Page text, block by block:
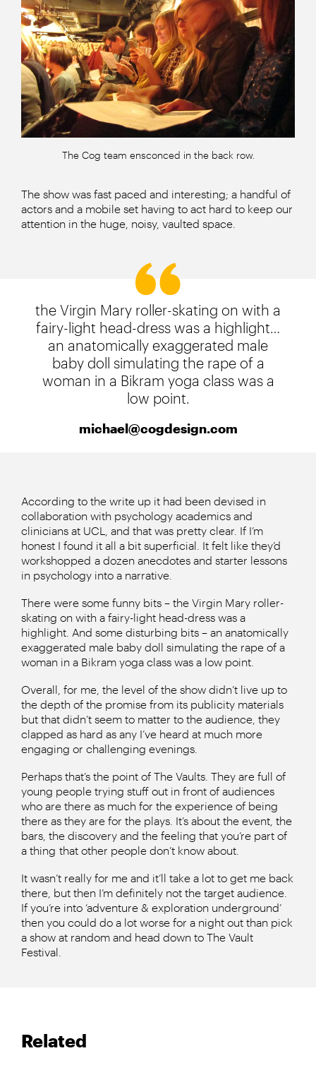
The Cog team ensconced in the back row.
The show was fast paced and interesting; a handful of
actors and a mobile set having to act hard to keep our
attention in the huge, noisy, vaulted space.
the Virgin Mary roller-skating on with a
fairy-light head-dress was a highlight…
an anatomically exaggerated male
baby doll simulating the rape of a
woman in a Bikram yoga class was a
low point.
michael@cogdesign.com
According to the write up it had been devised in
collaboration with psychology academics and
clinicians at UCL, and that was pretty clear. If I’m
honest I found it all a bit superficial. It felt like they’d
workshopped a dozen anecdotes and starter lessons
in psychology into a narrative.
There were some funny bits – the Virgin Mary roller-
skating on with a fairy-light head-dress was a
highlight. And some disturbing bits – an anatomically
exaggerated male baby doll simulating the rape of a
woman in a Bikram yoga class was a low point.
Overall, for me, the level of the show didn’t live up to
the depth of the promise from its publicity materials
but that didn’t seem to matter to the audience, they
clapped as hard as any I’ve heard at much more
engaging or challenging evenings.
Perhaps that’s the point of The Vaults. They are full of
young people trying stuff out in front of audiences
who are there as much for the experience of being
there as they are for the plays. It’s about the event, the
bars, the discovery and the feeling that you’re part of
a thing that other people don’t know about.
It wasn’t really for me and it’ll take a lot to get me back
there, but then I’m definitely not the target audience.
If you’re into ‘adventure & exploration underground’
then you could do a lot worse for a night out than pick
a show at random and head down to The Vault
Festival.
Related